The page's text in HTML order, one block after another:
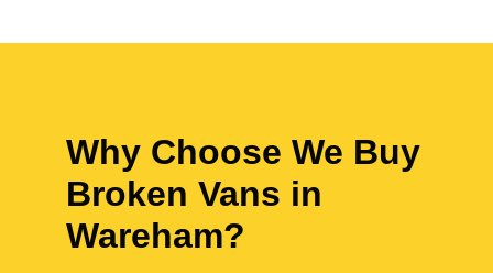
Why Choose We Buy
Broken Vans in
Wareham?